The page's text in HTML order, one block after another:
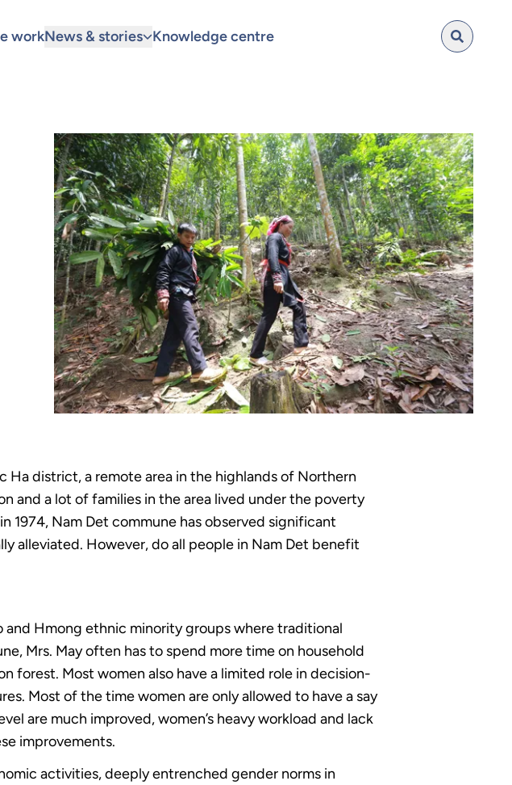
workNews & stories Knowledge centre
Ha district, a remote area in the highlands of Northern
and a lot of families in the area lived under the poverty
1974, Nam Det commune has observed significant
alleviated. However, do all people in Nam Det benefit
Hmong ethnic minority groups where traditional
Mrs. May often has to spend more time on household
forest. Most women also have a limited role in decision-
Most of the time women are only allowed to have a say
are much improved, women’s heavy workload and lack
improvements.
activities, deeply entrenched gender norms in